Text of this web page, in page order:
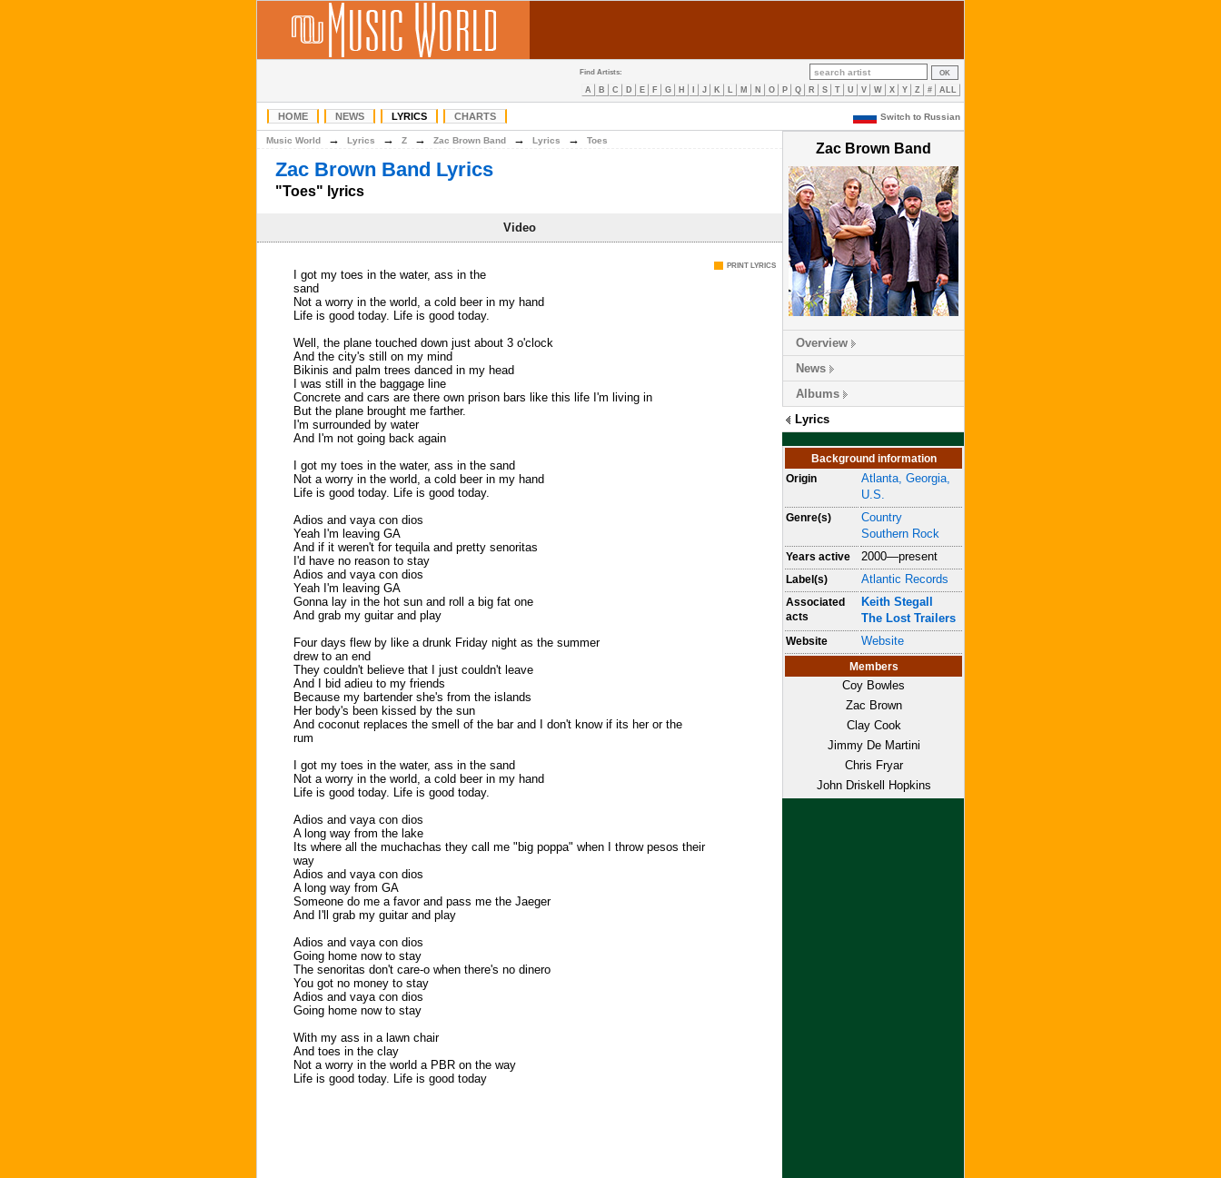
Find Artists:
A B C D E F G H J K L M N O P Q R S T U V W X Y Z # ALL
HOME NEWS LYRICS CHARTS Switch to Russian
Zac Brown Band
Overview
News
Albums
Lyrics
Background information
Origin
Atlanta, Georgia,
U.S.
Genre(s)
Country
Southern Rock
Years active 2000—present
Label(s) Atlantic Records
Associated
acts
Keith Stegall
The Lost Trailers
Website Website
Members
Coy Bowles
Zac Brown
Clay Cook
Jimmy De Martini
Chris Fryar
John Driskell Hopkins
Music World → Lyrics → Z → Zac Brown Band → Lyrics → Toes
Zac Brown Band Lyrics
"Toes" lyrics
Video
PRINT LYRICS
I got my toes in the water, ass in the
sand
Not a worry in the world, a cold beer in my hand
Life is good today. Life is good today.
Well, the plane touched down just about 3 o'clock
And the city's still on my mind
Bikinis and palm trees danced in my head
I was still in the baggage line
Concrete and cars are there own prison bars like this life I'm living in
But the plane brought me farther.
I'm surrounded by water
And I'm not going back again
I got my toes in the water, ass in the sand
Not a worry in the world, a cold beer in my hand
Life is good today. Life is good today.
Adios and vaya con dios
Yeah I'm leaving GA
And if it weren't for tequila and pretty senoritas
I'd have no reason to stay
Adios and vaya con dios
Yeah I'm leaving GA
Gonna lay in the hot sun and roll a big fat one
And grab my guitar and play
Four days flew by like a drunk Friday night as the summer
drew to an end
They couldn't believe that I just couldn't leave
And I bid adieu to my friends
Because my bartender she's from the islands
Her body's been kissed by the sun
And coconut replaces the smell of the bar and I don't know if its her or the
rum
I got my toes in the water, ass in the sand
Not a worry in the world, a cold beer in my hand
Life is good today. Life is good today.
Adios and vaya con dios
A long way from the lake
Its where all the muchachas they call me "big poppa" when I throw pesos their
way
Adios and vaya con dios
A long way from GA
Someone do me a favor and pass me the Jaeger
And I'll grab my guitar and play
Adios and vaya con dios
Going home now to stay
The senoritas don't care-o when there's no dinero
You got no money to stay
Adios and vaya con dios
Going home now to stay
With my ass in a lawn chair
And toes in the clay
Not a worry in the world a PBR on the way
Life is good today. Life is good today